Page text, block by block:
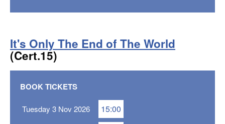
It's Only The End of The World
(Cert.15)
BOOK TICKETS
Tuesday 3 Nov 2026 15:00